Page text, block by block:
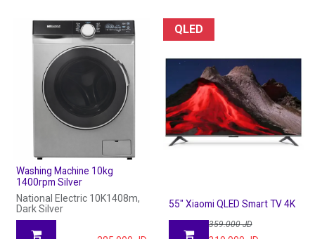
Washing Machine 10kg
1400rpm Silver
National Electric 10K1408m,
Dark Silver
QLED
55" Xiaomi QLED Smart TV 4K
359.000JD